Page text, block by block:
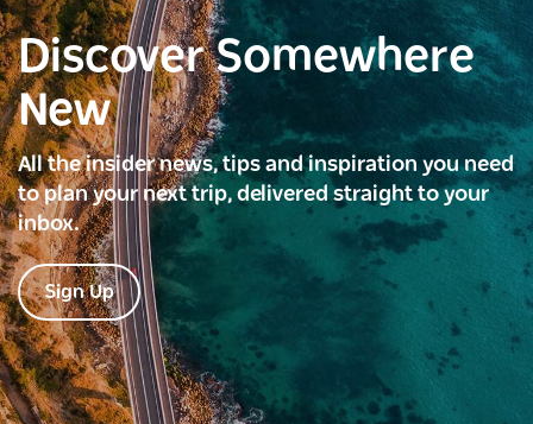
Discover Somewhere
New
All the insider news, tips and inspiration you need
to plan your next trip, delivered straight to your
inbox.
Sign Up